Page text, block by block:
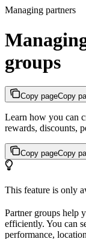
Managing partners
groups
Copy pageCopy
Learn how you can
rewards, discounts,
Copy pageCopy
This feature is only
Partner groups help
efficiently. You can
performance,